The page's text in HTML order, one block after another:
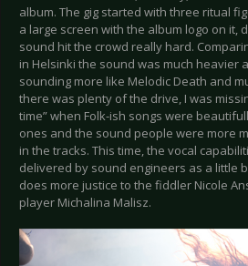
album. The gig started with three ritual
a large screen with the album logo on it,
sound hit the crowd really hard.
in Helsinki the sound was much heavier
sounding more like Melodic Death and
there was plenty of the drive, I was
time” when Folk-ish songs were
ones and the sound people were more
in the tracks. This time, the vocal
delivered by sound engineers as a little
does more justice to the fiddler Nicole
player Michalina Malisz.